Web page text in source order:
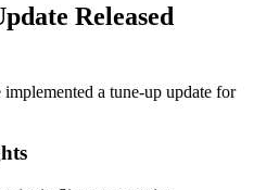
Released
a tune-up update for